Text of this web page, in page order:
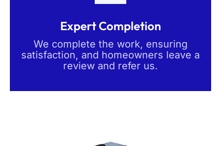
Expert Completion
We complete the work, ensuring
satisfaction, and homeowners leave a
review and refer us.